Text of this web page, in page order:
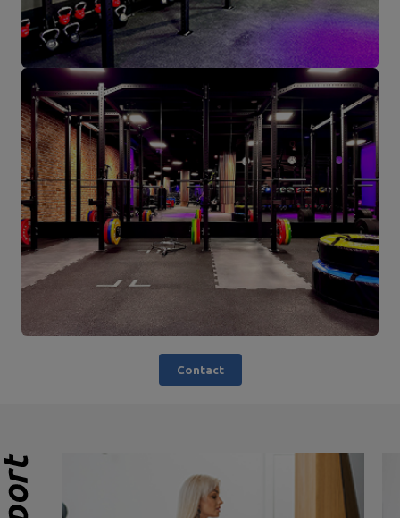
Contact